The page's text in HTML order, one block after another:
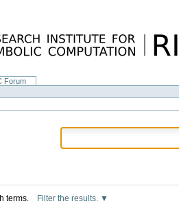
Forum
terms. Filter the results.